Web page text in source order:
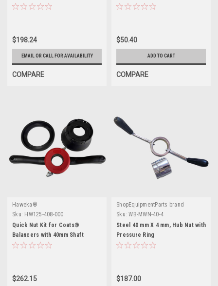
$198.24
EMAIL OR CALL FOR AVAILABILITY
COMPARE
$50.40
ADD TO CART
COMPARE
Haweka®
Sku: HW125-408-000
Quick Nut Kit for Coats®
Balancers with 40mm Shaft
$262.15
ShopEquipmentParts brand
Sku: WB-MWN-40-4
Steel 40 mm X 4 mm, Hub Nut with
Pressure Ring
$187.00